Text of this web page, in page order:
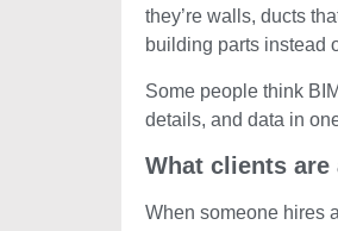
they’re walls, ducts
building parts instead
Some people think
details, and data in
What clients
When someone hires